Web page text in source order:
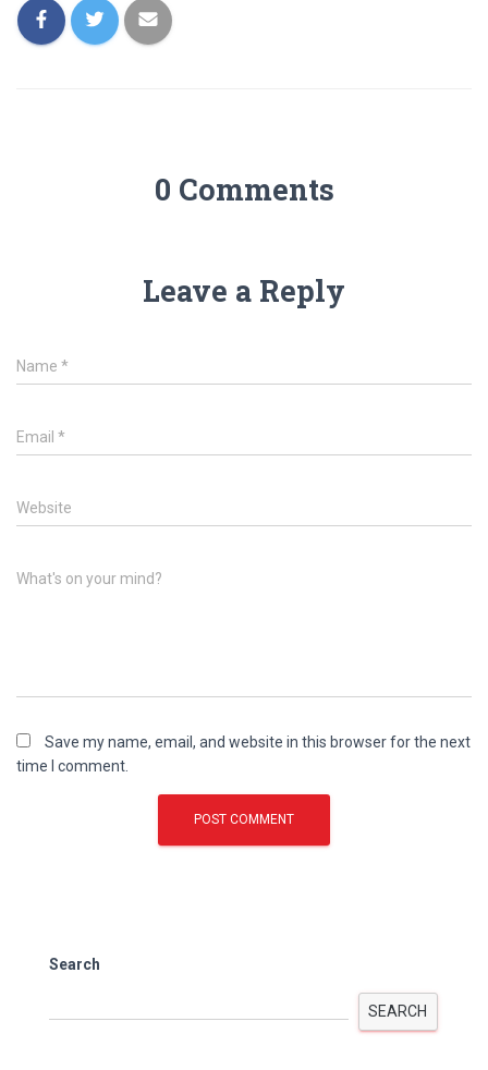
0 Comments
Leave a Reply
Name *
Email *
Website
What's on your mind?
Save my name, email, and website in this browser for the next
time I comment.
Search
SEARCH